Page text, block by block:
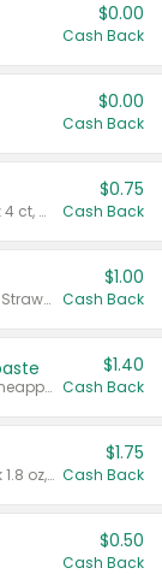
$0.00
Cash Back
$0.00
Cash Back
Valid on cinnamon applesauce 3.2 oz 4 ct, applesauce 3.2 oz 4 ct, no sugar added applesauce 3.2 oz 4 ct, or fruit smoothie mixed berry 4.2 oz 4 ct.
$0.75
Cash Back
Valid on Cranberry 3 L; or Cranberry or Strawberry Mango 10 oz 6 ct.
$1.00
Cash Back
Valid on Watermelon Toothpaste or Pineapple Coconut, 4.5 oz.
$1.40
Cash Back
Valid on Glued® On-The-Go Wax Stick 1.8 oz, Blasting Freeze Spray® Extra Strong Rigid Hold for Spiked Styles 12 oz, Styling Spiking Glue Water-Resistant Bold Screaming Hold Spikes 6 oz, 2-in-1 Brow Gel & Edge Control Strong Hold Eyebrow & Hair Mascara 0.54 oz.
$1.75
Cash Back
$0.50
Cash Back